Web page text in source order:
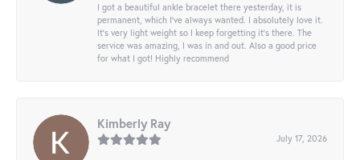
I got a beautiful ankle bracelet there yesterday, it is
permanent, which I’ve always wanted. I absolutely love it.
It’s very light weight so I keep forgetting it’s there. The
service was amazing, I was in and out. Also a good price
for what I got! Highly recommend
Kimberly Ray
July 17, 2026